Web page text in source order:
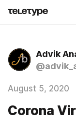
Advik
August 5, 2020
Corona